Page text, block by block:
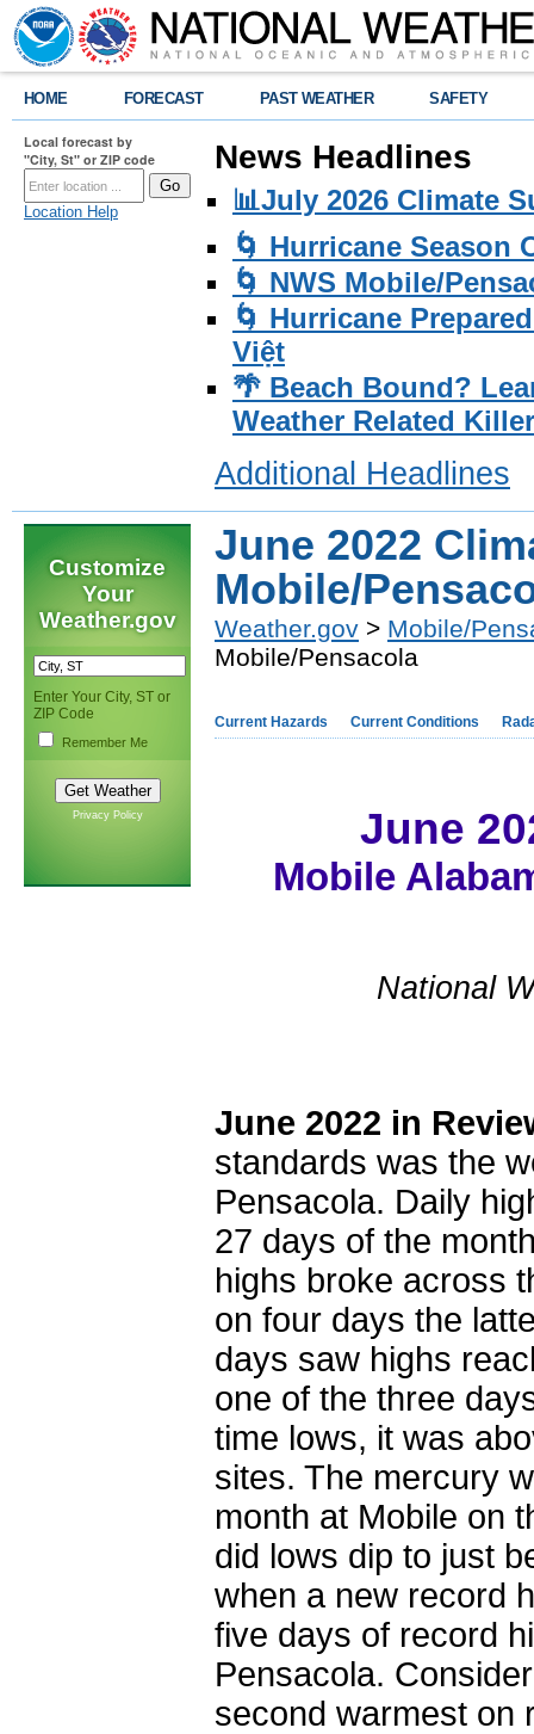
HOME FORECAST PAST WEATHER SAFETY
Local forecast by
"City, St" or ZIP code
Location Help
News Headlines
📊July 2026 Climate
🌀 Hurricane Season
🌀 NWS Mobile/
🌀 Hurricane
Việt
🌴 Beach Bound?
Weather Related
Additional Headlines
Customize
Your
Weather.gov
Enter Your City, ST or
ZIP Code
Remember Me
Privacy Policy
June 2022
Mobile/
Weather.gov > Mobile/
Mobile/Pensacola
Current Hazards Current Conditions
June
Mobile
National
June 2022 in
standards was the
Pensacola. Daily
27 days of the
highs broke across
on four days the
days saw highs
one of the three
time lows, it was
sites. The mercury
month at Mobile on
did lows dip to just
when a new record
five days of record
Pensacola.
second warmest on